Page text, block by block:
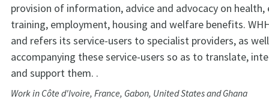
provision of information, advice and advocacy on health,
training, employment, housing and welfare benefits.
and refers its service-users to specialist providers, as
accompanying these service-users so as to translate,
and support them. .
Work in Côte d'Ivoire, France, Gabon, United States and Ghana